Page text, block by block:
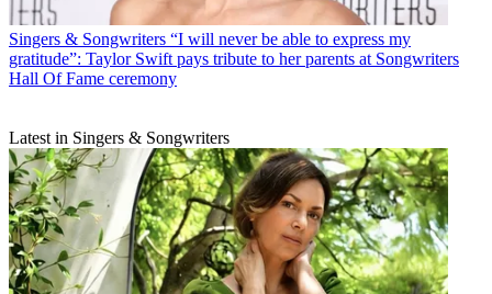
Singers & Songwriters “I will never be able to express my
gratitude”: Taylor Swift pays tribute to her parents at Songwriters
Hall Of Fame ceremony
Latest in Singers & Songwriters